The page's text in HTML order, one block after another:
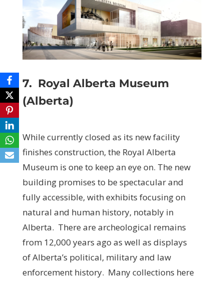
7. Royal Alberta Museum
(Alberta)
While currently closed as its new facility
finishes construction, the Royal Alberta
Museum is one to keep an eye on. The new
building promises to be spectacular and
fully accessible, with exhibits focusing on
natural and human history, notably in
Alberta. There are archeological remains
from 12,000 years ago as well as displays
of Alberta’s political, military and law
enforcement history. Many collections here